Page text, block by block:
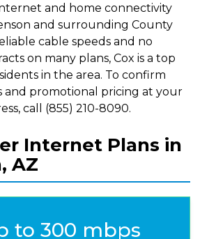
and home connectivity
and surrounding County
cable speeds and no
on many plans, Cox is a top
in the area. To confirm
and promotional pricing at your
call (855) 210-8090.
Internet Plans in
AZ
to 300 mbps